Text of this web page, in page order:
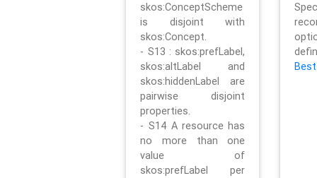
skos:ConceptScheme
is disjoint with
skos:Concept.
- S13 : skos:prefLabel,
skos:altLabel and
skos:hiddenLabel are
pairwise disjoint
properties.
- S14 A resource has
no more than one
value of
skos:prefLabel per